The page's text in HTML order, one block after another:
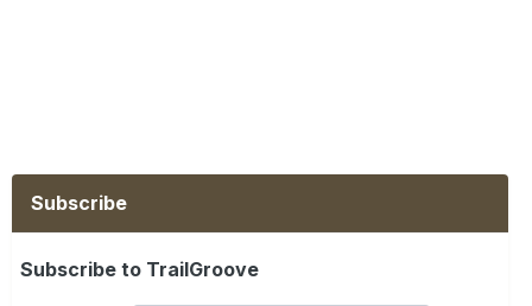
Subscribe
Subscribe to TrailGroove